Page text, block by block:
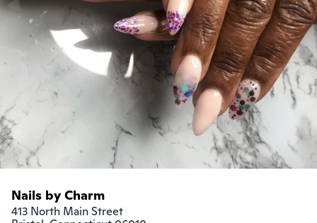
Nails by Charm
413 North Main Street